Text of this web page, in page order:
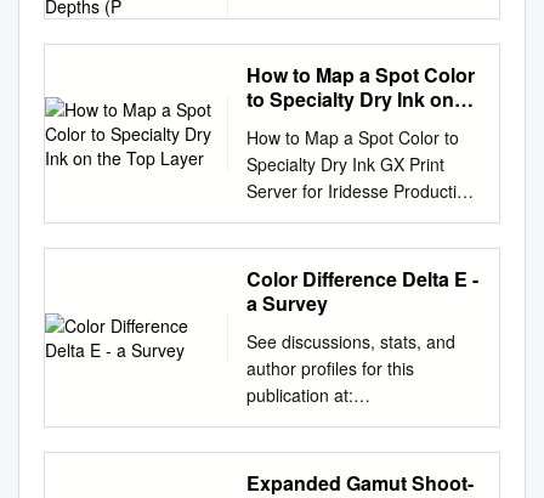
discussion in this chapter
applies to grayscale images
as well as color images.
Topics covered include
Terminology (p. 13-2)
Provides definitions of image
processing terms used in this
section Working with Different
Screen Bit Describes how to
depth of your Depths (p. 13-3)
system and provides
recommendations if you can
change the bit depth
Reducing the Number of
Colors in an Describes how to
How to Map a Spot Color
to Specialty Dry Ink on
How to Map a Spot Color to
Specialty Dry Ink GX Print
Server for Iridesse Production
Press Version 1.0 Overview
This exercise will show the
ability to output a spot color
using specialty dry ink. This
function of the GX Print Server
to map specified spot colors to
specialty dry ink, positioning
the ink on either the
bottom/top layer of the paper.
Objective By the end of this
Color Difference Delta E -
a Survey
See discussions, stats, and
author profiles for this
publication at:
https://www.researchgate.net/
publication/236023905 Color
difference Delta E - A survey
Expanded Gamut Shoot-